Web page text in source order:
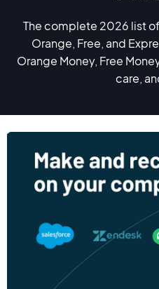
The complete 2026 list
Orange, Free, and
Orange Money, Free
care,